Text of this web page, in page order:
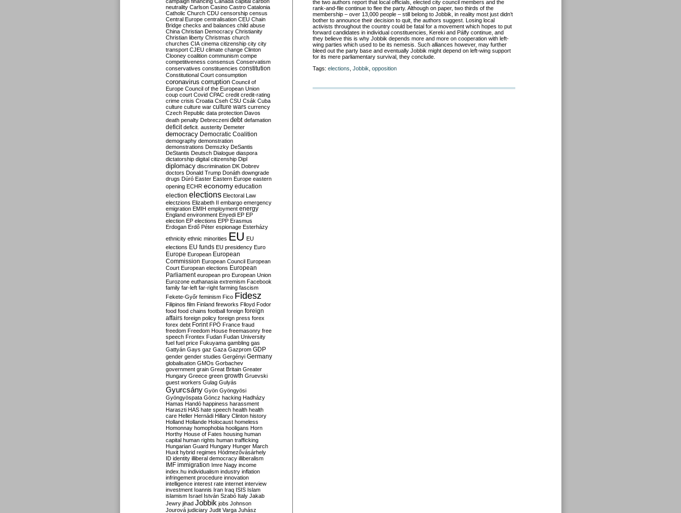
the two authors report that local officials, elected city council members and the
rank-and-file continue to flee the party. Although on paper, two thirds of the
membership – over 13,000 people – still belong to Jobbik, in reality most just didn’t
bother to announce their decision to quit, the authors suggest. Losing local
activists throughout the country could be fatal for a movement which hopes to put
forward candidates in individual constituencies, Kereki and Pálfy continue, and
they believe this is why Jobbik depends more and more on cooperation with left-
wing parties which used to be its nemesis. Such alliances however, may further
bleed out the party base and eventually Jobbik might depend on left-wing support
for its mere parliamentary survival, they conclude.
Tags: elections Jobbik opposition
neutrality Carlson Casino Castro Catalonia
Catholic Church CDU censorship census
Central Europe centralisation CEU Chain
Bridge checks and balances child abuse
China Christian Democracy Christianity
Christian liberty Christmas church
churches CIA cinema citizenship city city
transport CJEU climate change Clinton
Clooney coalition communism compe
competitiveness consensus Conservatism
conservatives constituencies constitution
Constitutional Court consumption
coronavirus corruption Council of
Europe Council of the European Union
coup court Covid CPAC credit credit-rating
crime crisis Croatia Cseh CSU Csák Cuba
culture culture war culture wars currency
Czech Republic data protection Davos
death penalty Debreczeni debt defamation
deficit deficit. austerity Demeter
democracy Democratic Coalition
demography demonstration
demonstrations Demszky DeSantis
DeStantis Deutsch Dialogue diaspora
dictatorship digital citizenship Dipl
diplomacy discrimination DK Dobrev
doctors Donald Trump Donáth downgrade
drugs Dúró Easter Eastern Europe eastern
opening ECHR economy education
election elections Electoral Law
electzions Elizabeth II embargo emergency
emigration EMIH employment energy
England environment Enyedi EP EP
election EP elections EPP Erasmus
Erdogan Erdő Péter espionage Esterházy
ethnicity ethnic minorities EU EU
elections EU funds EU presidency Euro
Europe European European
Commission European Council European
Court European elections European
Parliament european pro European Union
Eurozone euthanasia extremism Facebook
family far-left far-right farming fascism
Fekete-Győr feminism Fico Fidesz
Filipinos film Finland fireworks Flloyd Fodor
food food chains football foreign foreign
affairs foreign policy foreign press forex
forex debt Forint FPÖ France fraud
freedom Freedom House freemasonry free
speech Frontex Fudan Fudan University
fuel fuel price Fukuyama gambling gas
Gattyán Gays gaz Gaza Gazprom GDP
gender gender studies Gergényi Germany
globalisation GMOs Gorbachev
government grain Great Britain Greater
Hungary Greece green growth Gruevski
guest workers Gulag Gulyás
Gyurcsány Gyön Gyöngyösi
Gyöngyöspata Göncz hacking Hadházy
Hamas Handó happiness harassment
Haraszti HAS hate speech health health
care Heller Hernádi Hillary Clinton history
Holland Hollande Holocaust homeless
Homonnay homophobia hooligans Horn
Horthy House of Fates housing human
capital human rights human trafficking
Hungarian Guard Hungary Hunger March
Huxit hybrid regimes Hódmezővásárhely
ID identity illiberal democracy illiberalism
IMF immigration Imre Nagy income
index.hu individualism industry inflation
infringement procedure innovation
intelligence interest rate internet interview
investment Ioannis Iran Iraq ISIS Islam
islamism Israel István Szabó Italy Jakab
Jewry jihad Jobbik jobs Johnson
Jourová judiciary Judit Varga Juhász